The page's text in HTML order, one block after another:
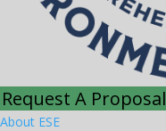
Request A Proposal
About ESE